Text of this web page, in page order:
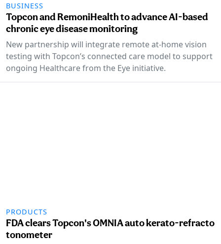
BUSINESS
Topcon and RemoniHealth to advance AI-based
chronic eye disease monitoring
New partnership will integrate remote at-home vision
testing with Topcon’s connected care model to support
ongoing Healthcare from the Eye initiative.
PRODUCTS
FDA clears Topcon's OMNIA auto kerato-refracto
tonometer